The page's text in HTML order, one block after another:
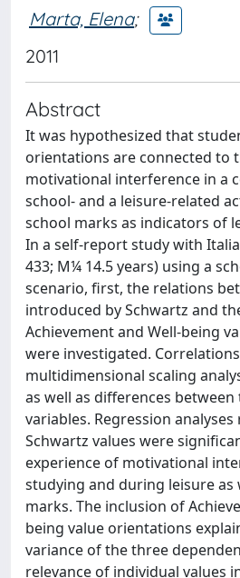
Marta, Elena;
2011
Abstract
It was hypothesized that
orientations are connected to
motivational interference in a
school- and a leisure-related
school marks as indicators of
In a self-report study with
433; M¼ 14.5 years) using a
scenario, first, the relations
introduced by Schwartz and
Achievement and Well-being
were investigated.
multidimensional scaling
as well as differences
variables. Regression
Schwartz values were
experience of motivational
studying and during leisure as
marks. The inclusion of
being value orientations
variance of the three
relevance of individual values